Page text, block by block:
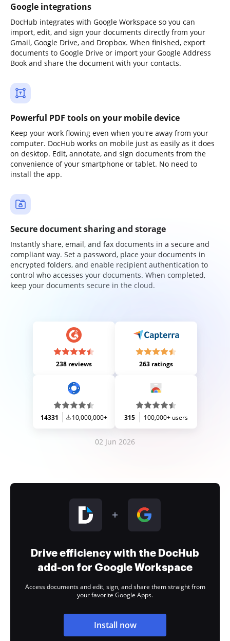
Google integrations
DocHub integrates with Google Workspace so you can
import, edit, and sign your documents directly from your
Gmail, Google Drive, and Dropbox. When finished, export
documents to Google Drive or import your Google Address
Book and share the document with your contacts.
Powerful PDF tools on your mobile device
Keep your work flowing even when you're away from your
computer. DocHub works on mobile just as easily as it does
on desktop. Edit, annotate, and sign documents from the
convenience of your smartphone or tablet. No need to
install the app.
Secure document sharing and storage
Instantly share, email, and fax documents in a secure and
compliant way. Set a password, place your documents in
encrypted folders, and enable recipient authentication to
control who accesses your documents. When completed,
keep your documents secure in the cloud.
238 reviews 263 ratings
14331 10,000,000+ 315 100,000+ users
02 Jun 2026
Drive efficiency with the DocHub
add-on for Google Workspace
Access documents and edit, sign, and share them straight from
your favorite Google Apps.
Install now